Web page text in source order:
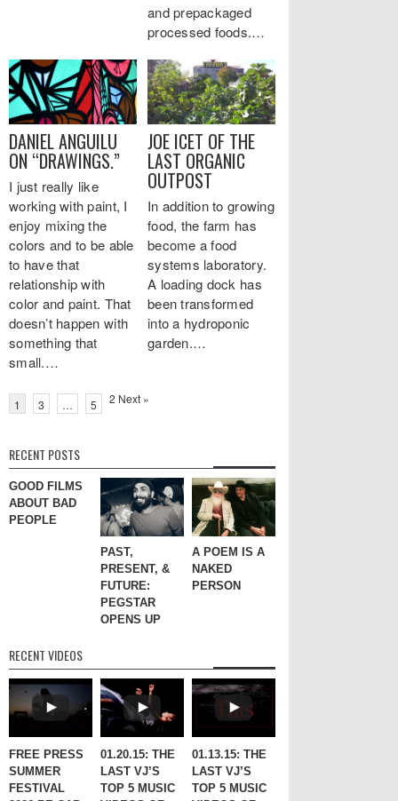
and prepackaged
processed foods.…
DANIEL ANGUILU
ON “DRAWINGS.”
I just really like
working with paint, I
enjoy mixing the
colors and to be able
to have that
relationship with
color and paint. That
doesn’t happen with
something that
small.…
JOE ICET OF THE
LAST ORGANIC
OUTPOST
In addition to growing
food, the farm has
become a food
systems laboratory.
A loading dock has
been transformed
into a hydroponic
garden.…
1 2
3 … 5 Next »
RECENT POSTS
GOOD FILMS
ABOUT BAD
PEOPLE
PAST,
PRESENT, &
FUTURE:
PEGSTAR
OPENS UP
A POEM IS A
NAKED
PERSON
RECENT VIDEOS
FREE PRESS
SUMMER
FESTIVAL
01.20.15: THE
LAST VJ’S
TOP 5 MUSIC
01.13.15: THE
LAST VJ’S
TOP 5 MUSIC